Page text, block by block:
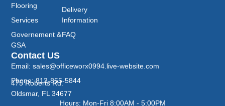
Flooring
Services
Governement &
GSA
Delivery
Information
FAQ
Contact US
Email: sales@officeworx0994.live-website.com
Phone: 813-855-5844
475 Roberts Rd.
Oldsmar, FL 34677
Hours: Mon-Fri 8:00AM - 5:00PM